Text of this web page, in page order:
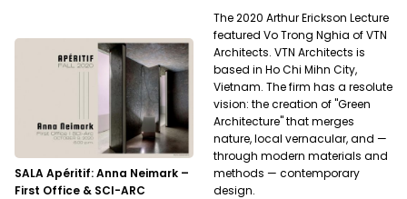
The 2020 Arthur Erickson Lecture
featured Vo Trong Nghia of VTN
Architects. VTN Architects is
based in Ho Chi Mihn City,
Vietnam. The firm has a resolute
vision: the creation of "Green
Architecture" that merges
nature, local vernacular, and —
through modern materials and
methods — contemporary
design.
SALA Apéritif: Anna Neimark –
First Office & SCI-ARC